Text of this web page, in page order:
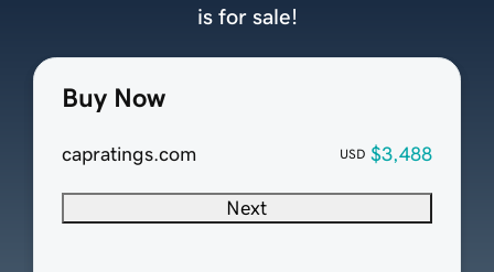
Buy Now
capratings.com USD $3,488
Next
is for sale!